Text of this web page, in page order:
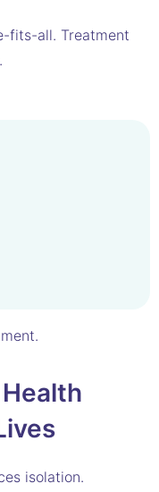
fits-all. Treatment
isolation.